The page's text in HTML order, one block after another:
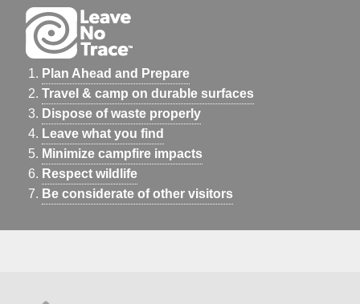
Plan Ahead and Prepare
Travel & camp on durable surfaces
Dispose of waste properly
Leave what you find
Minimize campfire impacts
Respect wildlife
Be considerate of other visitors